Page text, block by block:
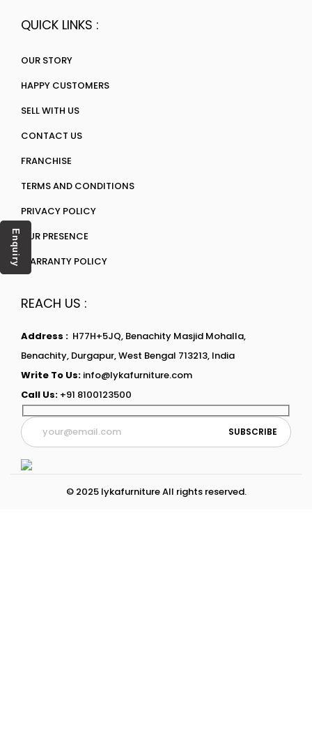
QUICK LINKS :
OUR STORY
HAPPY CUSTOMERS
SELL WITH US
CONTACT US
FRANCHISE
TERMS AND CONDITIONS
PRIVACY POLICY
OUR PRESENCE
WARRANTY POLICY
REACH US :
Address : H77H+5JQ, Benachity Masjid Mohalla,
Benachity, Durgapur, West Bengal 713213, India
Write To Us: info@lykafurniture.com
Call Us: +91 8100123500
© 2025 lykafurniture All rights reserved.
Enquiry